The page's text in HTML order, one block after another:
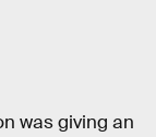
was giving an